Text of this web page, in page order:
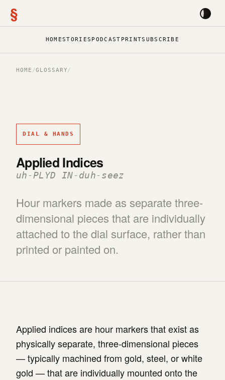
§
HOMESTORIES PODCAST PRINTSUBSCRIBE
HOME /GLOSSARY/
DIAL & HANDS
Applied Indices
uh-PLYD IN-duh-seez
Hour markers made as separate three-
dimensional pieces that are individually
attached to the dial surface, rather than
printed or painted on.
Applied indices are hour markers that exist as
physically separate, three-dimensional pieces
— typically machined from gold, steel, or white
gold — that are individually mounted onto the